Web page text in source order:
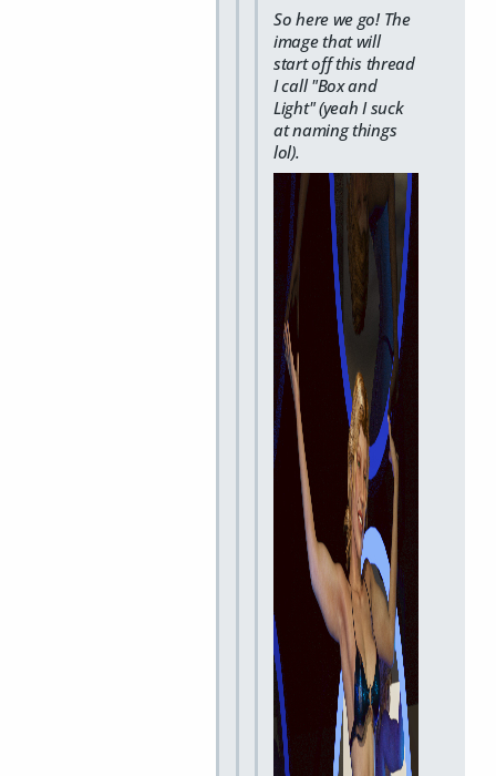
So here we go! The
image that will
start off this thread
I call "Box and
Light" (yeah I suck
at naming things
lol).